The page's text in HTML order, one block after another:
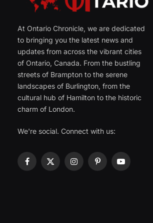
At Ontario Chronicle, we are dedicated
to bringing you the latest news and
updates from across the vibrant cities
of Ontario, Canada. From the bustling
streets of Brampton to the serene
landscapes of Burlington, from the
cultural hub of Hamilton to the historic
charm of London.
We're social. Connect with us:
Facebook
X
InstagramPinterestYouTube